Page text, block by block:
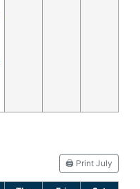
🖨️ Print July